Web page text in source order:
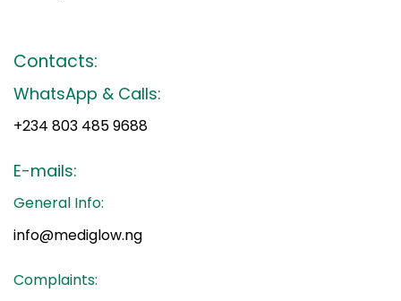
Contacts:
WhatsApp & Calls:
+234 803 485 9688
E-mails:
General Info:
info@mediglow.ng
Complaints: